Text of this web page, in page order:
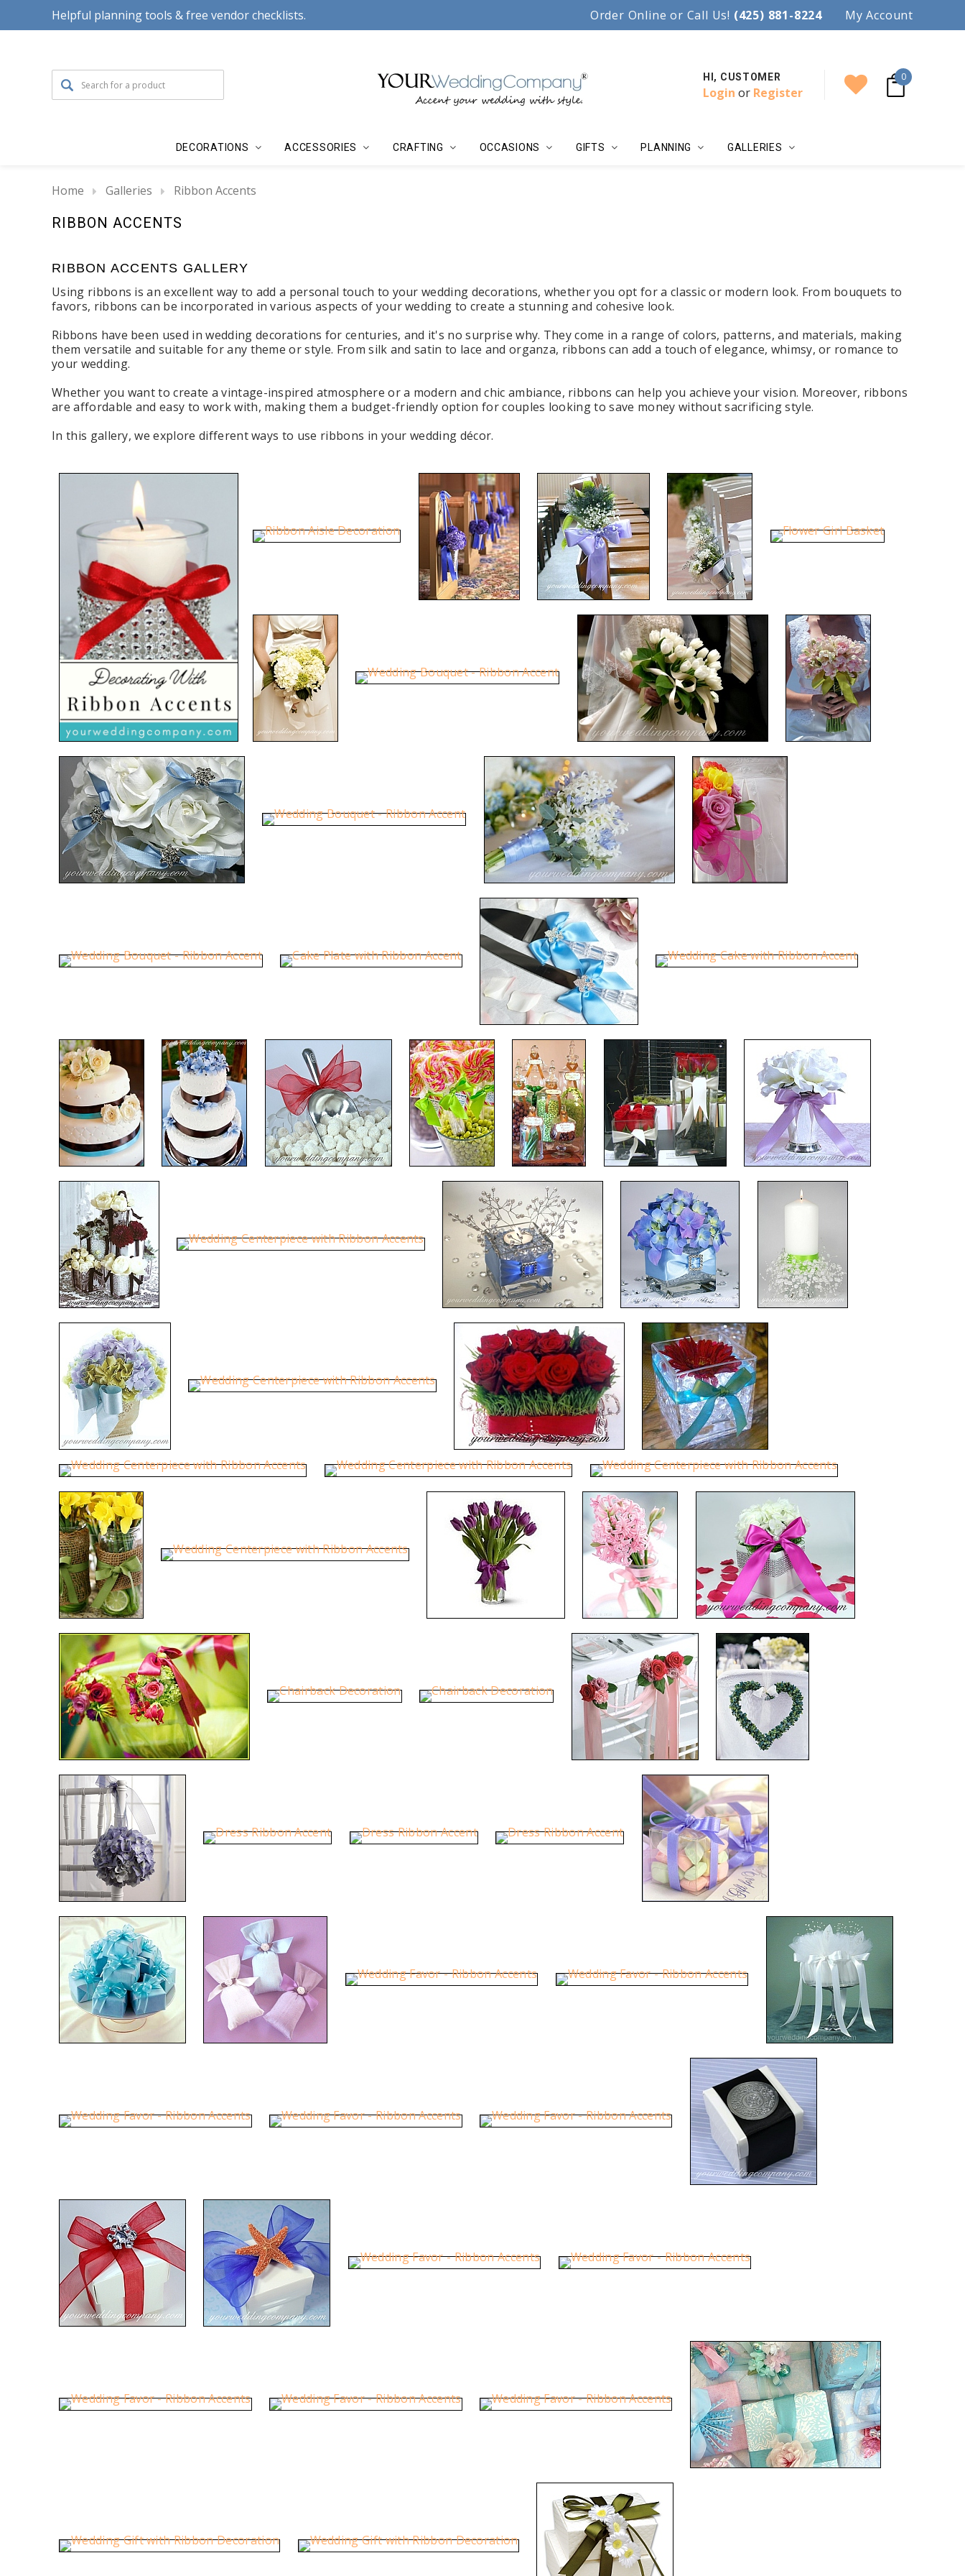
Helpful planning tools & free vendor checklists. Serving couples, florists & event planners since 1997. Accent your wedding with style!
Order Online or Call Us! (425) 881-8224 My Account
HI, CUSTOMER
Login or Register
0
DECORATIONS ACCESSORIES CRAFTING OCCASIONS GIFTS PLANNING GALLERIES
Home Galleries Ribbon Accents
RIBBON ACCENTS
RIBBON ACCENTS GALLERY
Using ribbons is an excellent way to add a personal touch to your wedding decorations, whether you opt for a classic or modern look. From bouquets to
favors, ribbons can be incorporated in various aspects of your wedding to create a stunning and cohesive look.
Ribbons have been used in wedding decorations for centuries, and it's no surprise why. They come in a range of colors, patterns, and materials, making
them versatile and suitable for any theme or style. From silk and satin to lace and organza, ribbons can add a touch of elegance, whimsy, or romance to
your wedding.
Whether you want to create a vintage-inspired atmosphere or a modern and chic ambiance, ribbons can help you achieve your vision. Moreover, ribbons
are affordable and easy to work with, making them a budget-friendly option for couples looking to save money without sacrificing style.
In this gallery, we explore different ways to use ribbons in your wedding décor.